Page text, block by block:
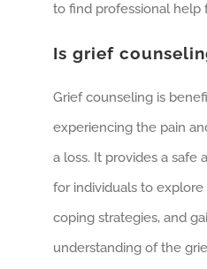
to find professional help
Is grief
Grief counseling is
experiencing the pain
a loss. It provides a safe
for individuals to
coping strategies, and
understanding of the